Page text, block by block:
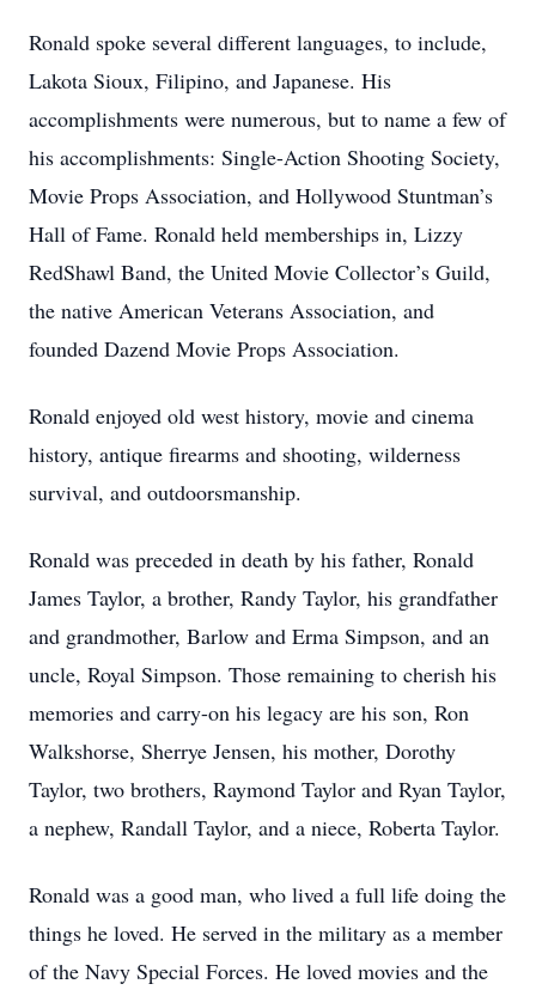
Ronald spoke several different languages, to include,
Lakota Sioux, Filipino, and Japanese. His
accomplishments were numerous, but to name a few of
his accomplishments: Single-Action Shooting Society,
Movie Props Association, and Hollywood Stuntman’s
Hall of Fame. Ronald held memberships in, Lizzy
RedShawl Band, the United Movie Collector’s Guild,
the native American Veterans Association, and
founded Dazend Movie Props Association.
Ronald enjoyed old west history, movie and cinema
history, antique firearms and shooting, wilderness
survival, and outdoorsmanship.
Ronald was preceded in death by his father, Ronald
James Taylor, a brother, Randy Taylor, his grandfather
and grandmother, Barlow and Erma Simpson, and an
uncle, Royal Simpson. Those remaining to cherish his
memories and carry-on his legacy are his son, Ron
Walkshorse, Sherrye Jensen, his mother, Dorothy
Taylor, two brothers, Raymond Taylor and Ryan Taylor,
a nephew, Randall Taylor, and a niece, Roberta Taylor.
Ronald was a good man, who lived a full life doing the
things he loved. He served in the military as a member
of the Navy Special Forces. He loved movies and the